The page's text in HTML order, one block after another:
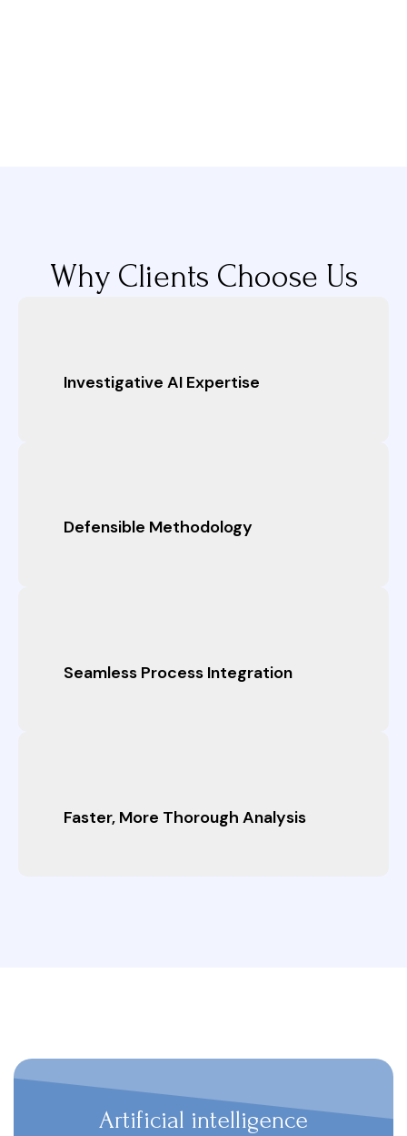
Why Clients Choose Us
Investigative AI Expertise
Defensible Methodology
Seamless Process Integration
Faster, More Thorough Analysis
Artificial intelligence